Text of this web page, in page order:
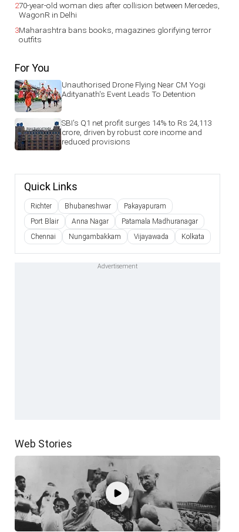
270-year-old woman dies after collision between Mercedes,
WagonR in Delhi
3Maharashtra bans books, magazines glorifying terror
outfits
For You
Unauthorised Drone Flying Near CM Yogi
Adityanath's Event Leads To Detention
SBI's Q1 net profit surges 14% to Rs 24,113
crore, driven by robust core income and
reduced provisions
Quick Links
Richter Bhubaneshwar
Pakayapuram
Port Blair
Anna Nagar
Patamala Madhuranagar
Chennai
Nungambakkam Vijayawada Kolkata
Web Stories